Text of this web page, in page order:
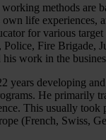
methods are
life experiences,
for various
Police, Fire Brigade,
work in the
years developing
He primarily
This usually took
(French, Swiss,